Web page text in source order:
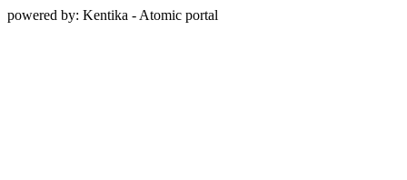
powered by: Kentika - Atomic portal